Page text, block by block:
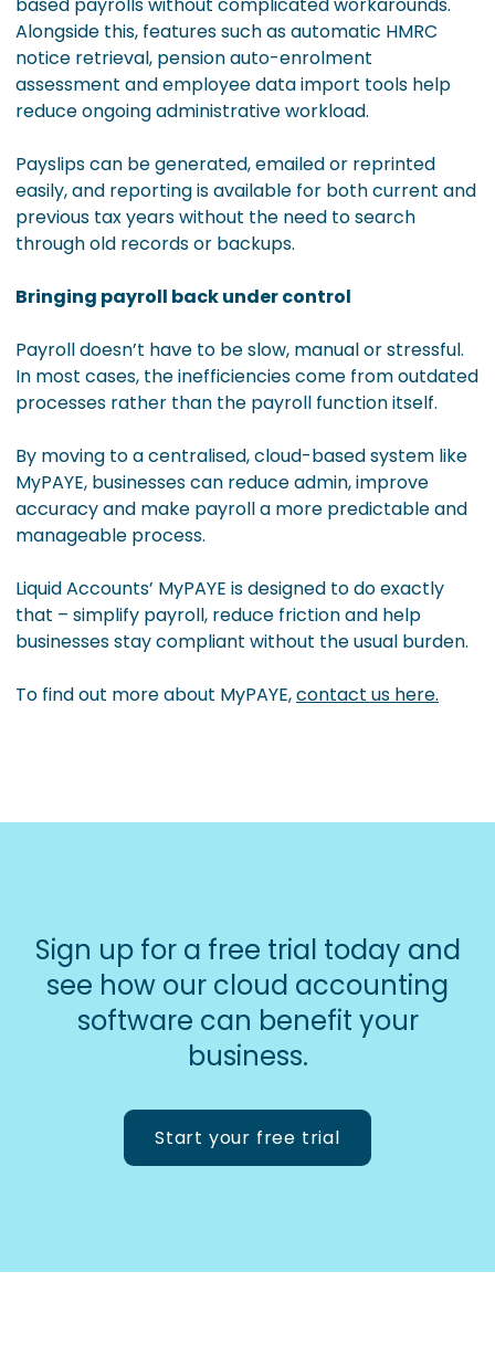
Alongside this, features such as automatic HMRC
notice retrieval, pension auto-enrolment
assessment and employee data import tools help
reduce ongoing administrative workload.
Payslips can be generated, emailed or reprinted
easily, and reporting is available for both current and
previous tax years without the need to search
through old records or backups.
Bringing payroll back under control
Payroll doesn’t have to be slow, manual or stressful.
In most cases, the inefficiencies come from outdated
processes rather than the payroll function itself.
By moving to a centralised, cloud-based system like
MyPAYE, businesses can reduce admin, improve
accuracy and make payroll a more predictable and
manageable process.
Liquid Accounts’ MyPAYE is designed to do exactly
that – simplify payroll, reduce friction and help
businesses stay compliant without the usual burden.
To find out more about MyPAYE,contact us here.
Sign up for a free trial today and
see how our cloud accounting
software can benefit your
business.
Start your free trial